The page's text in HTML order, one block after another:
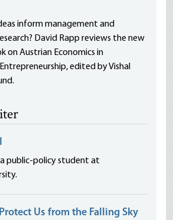
inform management and
David Rapp reviews the new
on Austrian Economics in
edited by Vishal
public-policy student at
Us from the Falling Sky